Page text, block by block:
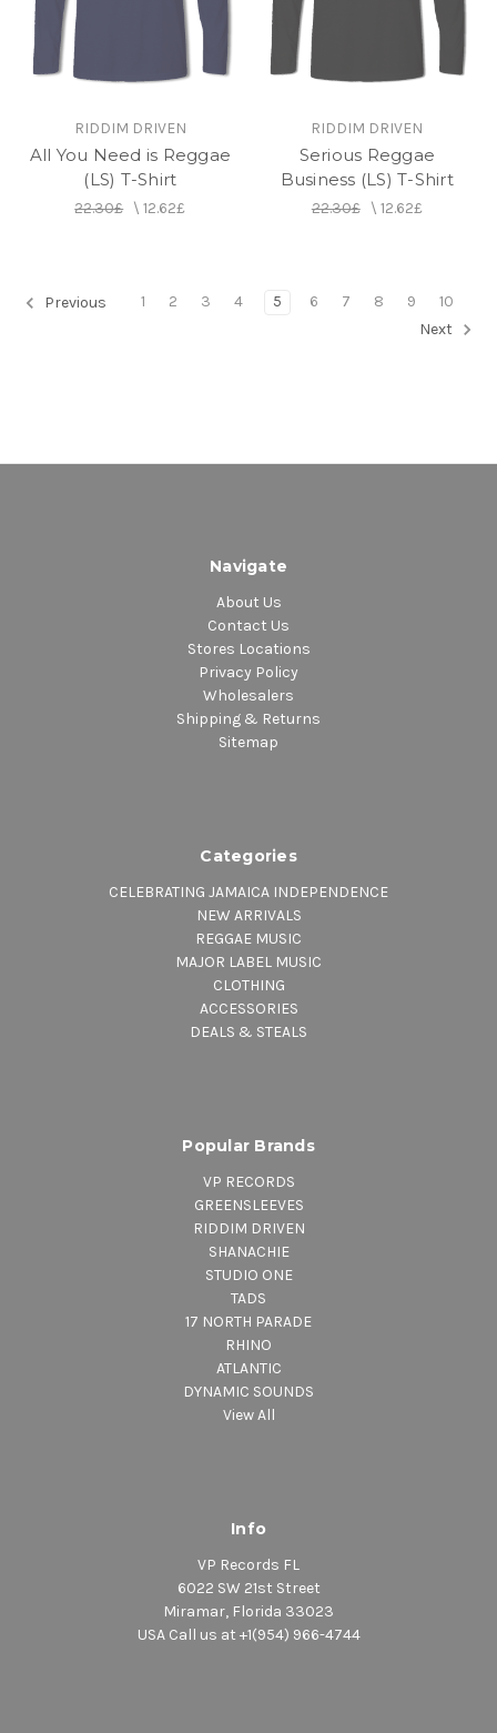
RIDDIM DRIVEN
All You Need is Reggae
(LS) T-Shirt
22.30£\12.62£
RIDDIM DRIVEN
Serious Reggae
Business (LS) T-Shirt
22.30£\ 12.62£
Previous 1 2 3 4 5 6 7 8 9
10
Next
Navigate
About Us
Contact Us
Stores Locations
Privacy Policy
Wholesalers
Shipping & Returns
Sitemap
Categories
CELEBRATING JAMAICA INDEPENDENCE
NEW ARRIVALS
REGGAE MUSIC
MAJOR LABEL MUSIC
CLOTHING
ACCESSORIES
DEALS & STEALS
Popular Brands
VP RECORDS
GREENSLEEVES
RIDDIM DRIVEN
SHANACHIE
STUDIO ONE
TADS
17 NORTH PARADE
RHINO
ATLANTIC
DYNAMIC SOUNDS
View All
Info
VP Records FL
6022 SW 21st Street
Miramar, Florida 33023
USA Call us at +1(954) 966-4744